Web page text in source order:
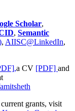
Scholar,
, Semantic
, AIISC@LinkedIn,
a CV [PDF] and
grants, visit